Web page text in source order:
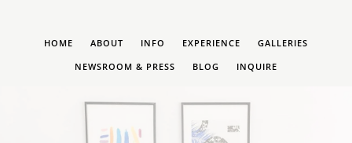
HOME ABOUT INFO EXPERIENCE
GALLERIES
NEWSROOM & PRESS
BLOG INQUIRE